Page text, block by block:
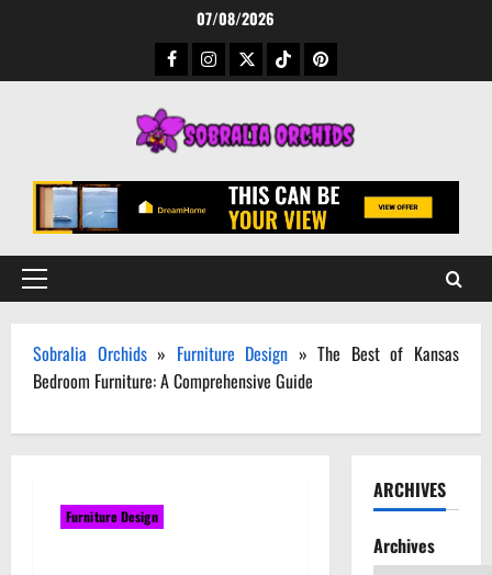
07/08/2026
Facebook
Instagram
TwitterTikTokPinterest
Primary
Sobralia Orchids» Furniture Design »The Best of Kansas
Bedroom Furniture: A Comprehensive Guide
Furniture Design
ARCHIVES
Archives